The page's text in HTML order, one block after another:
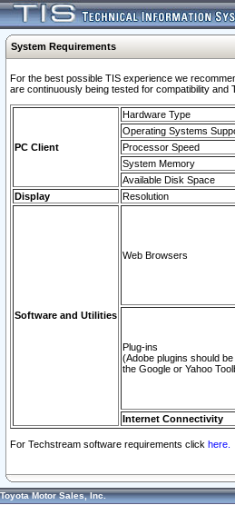
System Requirements
For the best possible TIS experience we
are continuously being tested for compatibility and
PC Client
Hardware Type
Operating Systems
Processor Speed
System Memory
Available Disk Space
Display
Resolution
Software and Utilities
Web Browsers
Plug-ins
(Adobe plugins should be
the Google or Yahoo
Internet Connectivity
For Techstream software requirements click here.
Toyota Motor Sales, Inc.